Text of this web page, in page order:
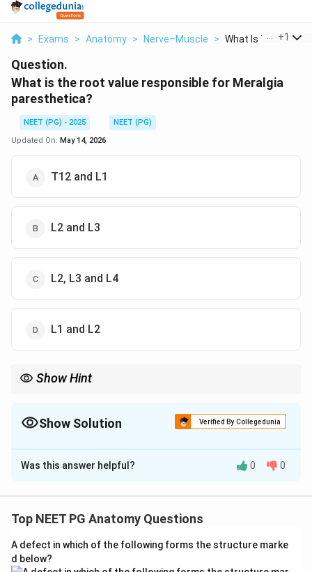
> Exams > Anatomy > Nerve–Muscle > What Is The Root
+1
Question.
What is the root value responsible for Meralgia
paresthetica?
NEET (PG) - 2025
NEET (PG)
Updated On: May 14, 2026
T12 and L1
L2 and L3
L2, L3 and L4
L1 and L2
Show Hint
Show Solution Verified By Collegedunia
The Correct Option isB
Solution and Explanation
compression or irritation of the lateral femoral
Step 1:
Identify the nerve involved.
Was this answer helpful? 0 0
Top NEET PG Anatomy Questions
A defect in which of the following forms the structure marke
d below?